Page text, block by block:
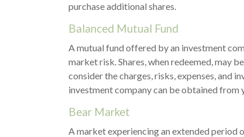
purchase additional shares.
Balanced Mutual Fund
A mutual fund offered by an investment
market risk. Shares, when redeemed, may
consider the charges, risks, expenses,
investment company can be obtained from
Bear Market
A market experiencing an extended period